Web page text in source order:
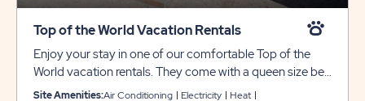
Top of the World Vacation Rentals
Enjoy your stay in one of our comfortable Top of the
World vacation rentals. They come with a queen size bed
in the primary bedroom, a twin-over-full bunk bed in the
Site Amenities:Air Conditioning Electricity
Heat